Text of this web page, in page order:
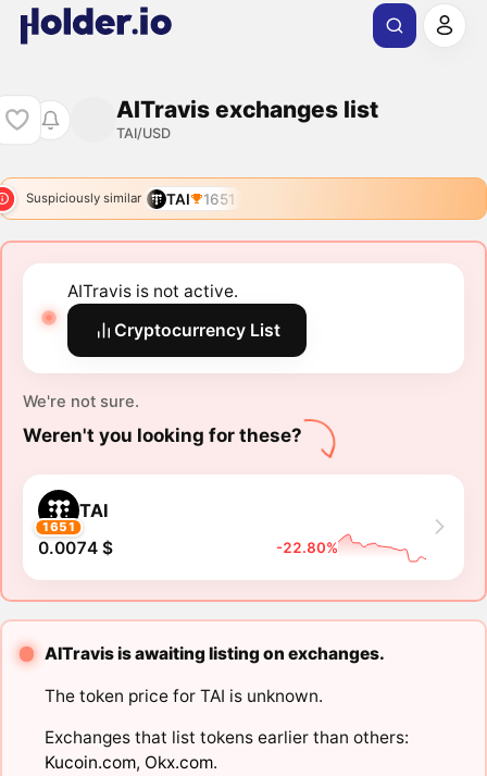
AITravis exchanges list
TAI/USD
Suspiciously similar TAI 1651
AITravis is not active.
Cryptocurrency List
We're not sure.
Weren't you looking for these?
1651
TAI
0.0074 $ -22.80%
AITravis is awaiting listing on exchanges.
The token price for TAI is unknown.
Exchanges that list tokens earlier than others:
Kucoin.com, Okx.com.